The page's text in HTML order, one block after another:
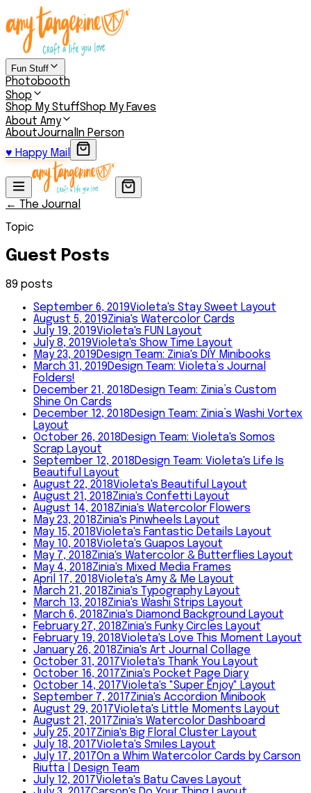
Fun Stuff
Photobooth
Shop
Shop My StuffShop My Faves
About Amy
AboutJournal In Person
♥ Happy Mail
← The Journal
Topic
Guest Posts
89 posts
September 6, 2019Violeta's Stay Sweet Layout
August 5, 2019Zinia's Watercolor Cards
July 19, 2019Violeta's FUN Layout
July 8, 2019Violeta's Show Time Layout
May 23, 2019Design Team: Zinia's DIY Minibooks
March 31, 2019Design Team: Violeta’s Journal
Folders!
December 21, 2018Design Team: Zinia’s Custom
Shine On Cards
December 12, 2018Design Team: Zinia’s Washi Vortex
Layout
October 26, 2018Design Team: Violeta's Somos
Scrap Layout
September 12, 2018Design Team: Violeta's Life Is
Beautiful Layout
August 22, 2018Violeta's Beautiful Layout
August 21, 2018Zinia's Confetti Layout
August 14, 2018Zinia's Watercolor Flowers
May 23, 2018Zinia's Pinwheels Layout
May 15, 2018Violeta's Fantastic Details Layout
May 10, 2018Violeta's Guapos Layout
May 7, 2018Zinia's Watercolor & Butterflies Layout
May 4, 2018Zinia's Mixed Media Frames
April 17, 2018Violeta's Amy & Me Layout
March 21, 2018Zinia's Typography Layout
March 13, 2018Zinia's Washi Strips Layout
March 6, 2018Zinia's Diamond Background Layout
February 27, 2018Zinia's Funky Circles Layout
February 19, 2018Violeta's Love This Moment Layout
January 26, 2018Zinia's Art Journal Collage
October 31, 2017Violeta's Thank You Layout
October 16, 2017Zinia's Pocket Page Diary
October 14, 2017Violeta's "Super Enjoy" Layout
September 7, 2017Zinia's Accordion Minibook
August 29, 2017Violeta's Little Moments Layout
August 21, 2017Zinia's Watercolor Dashboard
July 25, 2017Zinia's Big Floral Cluster Layout
July 18, 2017Violeta's Smiles Layout
July 17, 2017On a Whim Watercolor Cards by Carson
Riutta | Design Team
July 12, 2017Violeta's Batu Caves Layout